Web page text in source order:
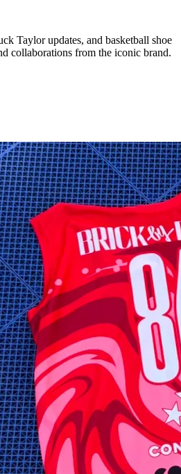
Taylor updates, and basketball shoe
collaborations from the iconic brand.